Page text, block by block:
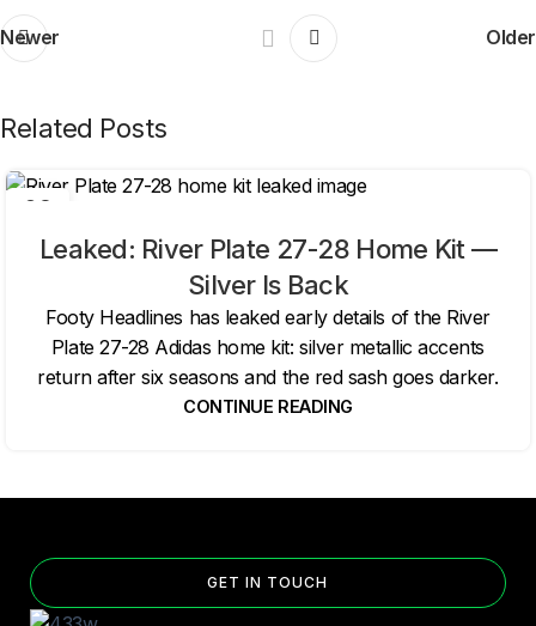
Newer Older
Related Posts
06
Leaked: River Plate 27-28 Home Kit —
Silver Is Back
Footy Headlines has leaked early details of the River
Plate 27-28 Adidas home kit: silver metallic accents
return after six seasons and the red sash goes darker.
CONTINUE READING
GET IN TOUCH